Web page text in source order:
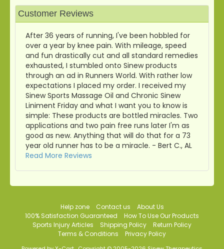
Customer Reviews
After 36 years of running, I've been hobbled for
over a year by knee pain. With mileage, speed
and fun drastically cut and all standard remedies
exhausted, I stumbled onto Sinew products
through an ad in Runners World. With rather low
expectations I placed my order. I received my
Sinew Sports Massage Oil and Chronic Sinew
Liniment Friday and what I want you to know is
simple: These products are bottled miracles. Two
applications and two pain free runs later I'm as
good as new. Anything that will do that for a 73
year old runner has to be a miracle. - Bert C., AL
Read More Reviews
Help zone Contact us
About Us
100% Satisfaction Guaranteed
How To Use Our Products
Sports Injury Articles
Shipping Policy
Return Policy
Terms & Conditions
Privacy Policy